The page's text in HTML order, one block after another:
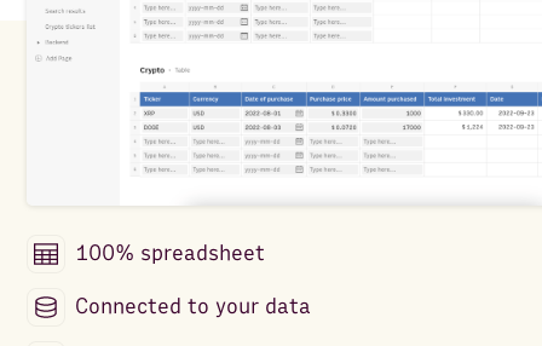
100% spreadsheet
Connected to your data